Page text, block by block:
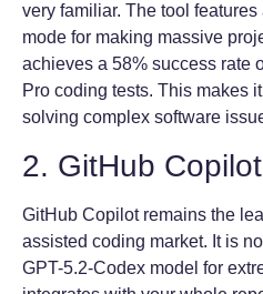
very familiar. The tool features
mode for making massive
achieves a 58% success rate
Pro coding tests. This makes
solving complex software
2. GitHub
GitHub Copilot remains the
assisted coding market. It is
GPT-5.2-Codex model for